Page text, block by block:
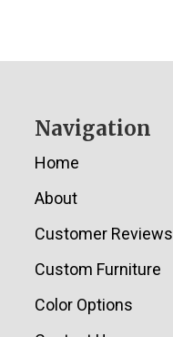
Navigation
Home
About
Customer Reviews
Custom Furniture
Color Options